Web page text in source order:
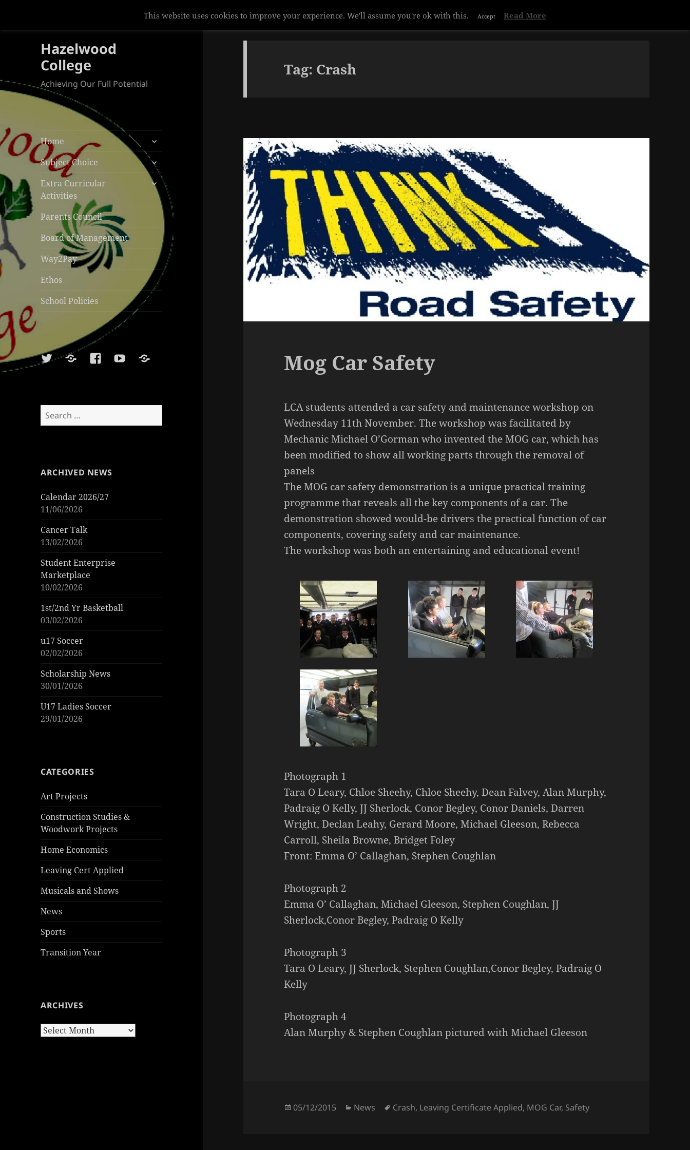
Hazelwood
College
Achieving Our Full Potential
Home
expand
child
menu
Subject Choice
expand
child
menu
Extra Curricular
Activities
expand
child
menu
Parents Council
Board of Management
Way2Pay
Ethos
School Policies
TwitterSoundcloud
FacebookYoutubeSports
Search
for:
ARCHIVED NEWS
Calendar 2026/27
11/06/2026
Cancer Talk
13/02/2026
Student Enterprise
Marketplace
10/02/2026
1st/2nd Yr Basketball
03/02/2026
u17 Soccer
02/02/2026
Scholarship News
30/01/2026
U17 Ladies Soccer
29/01/2026
CATEGORIES
Art Projects
Construction Studies &
Woodwork Projects
Home Economics
Leaving Cert Applied
Musicals and Shows
News
Sports
Transition Year
ARCHIVES
Archives
Tag: Crash
Mog Car Safety
LCA students attended a car safety and maintenance workshop on
Wednesday 11th November. The workshop was facilitated by
Mechanic Michael O’Gorman who invented the MOG car, which has
been modified to show all working parts through the removal of
panels
The MOG car safety demonstration is a unique practical training
programme that reveals all the key components of a car. The
demonstration showed would-be drivers the practical function of car
components, covering safety and car maintenance.
The workshop was both an entertaining and educational event!
Photograph 1
Tara O Leary, Chloe Sheehy, Chloe Sheehy, Dean Falvey, Alan Murphy,
Padraig O Kelly, JJ Sherlock, Conor Begley, Conor Daniels, Darren
Wright, Declan Leahy, Gerard Moore, Michael Gleeson, Rebecca
Carroll, Sheila Browne, Bridget Foley
Front: Emma O’ Callaghan, Stephen Coughlan
Photograph 2
Emma O’ Callaghan, Michael Gleeson, Stephen Coughlan, JJ
Sherlock,Conor Begley, Padraig O Kelly
Photograph 3
Tara O Leary, JJ Sherlock, Stephen Coughlan,Conor Begley, Padraig O
Kelly
Photograph 4
Alan Murphy & Stephen Coughlan pictured with Michael Gleeson
Posted
05/12/2015 Categories
News Tags
Crash, Leaving Certificate Applied, MOG Car, Safety
This website uses cookies to improve your experience. We'll assume you're ok with this. Accept Read More